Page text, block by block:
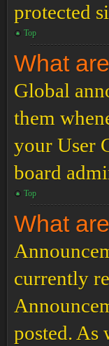
protected
Top
What
Global
them
your User
board
Top
What
currently
posted. As